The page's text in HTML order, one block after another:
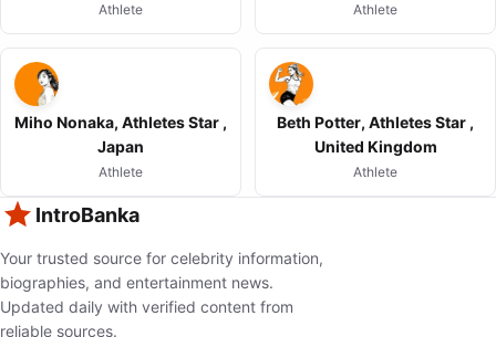
Athlete Athlete
Miho Nonaka, Athletes Star ,
Japan
Athlete
Beth Potter, Athletes Star ,
United Kingdom
Athlete
IntroBanka
Your trusted source for celebrity information,
biographies, and entertainment news.
Updated daily with verified content from
reliable sources.